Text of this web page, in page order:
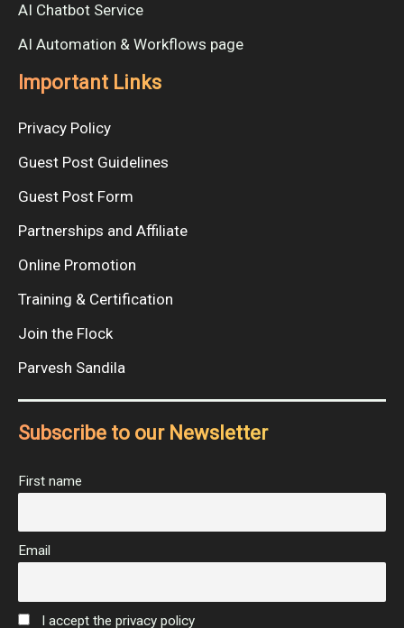
AI Chatbot Service
AI Automation & Workflows page
Important Links
Privacy Policy
Guest Post Guidelines
Guest Post Form
Partnerships and Affiliate
Online Promotion
Training & Certification
Join the Flock
Parvesh Sandila
Subscribe to our Newsletter
First name
Email
I accept the privacy policy